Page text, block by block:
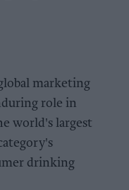
marketing
role in
world's largest
drinking